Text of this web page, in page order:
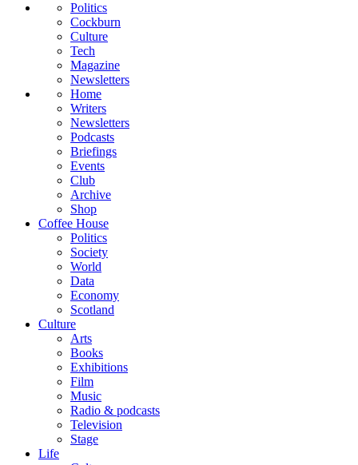
Politics
Cockburn
Culture
Tech
Magazine
Newsletters
Home
Writers
Newsletters
Podcasts
Briefings
Events
Club
Archive
Shop
Coffee House
Politics
Society
World
Data
Economy
Scotland
Culture
Arts
Books
Exhibitions
Film
Music
Radio & podcasts
Television
Stage
Life